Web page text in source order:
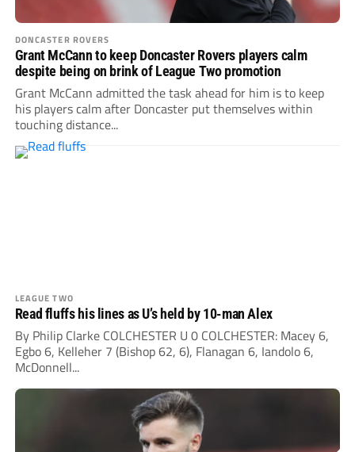
DONCASTER ROVERS
Grant McCann to keep Doncaster Rovers players calm
despite being on brink of League Two promotion
Grant McCann admitted the task ahead for him is to keep
his players calm after Doncaster put themselves within
touching distance...
LEAGUE TWO
Read fluffs his lines as U’s held by 10-man Alex
By Philip Clarke COLCHESTER U 0 COLCHESTER: Macey 6,
Egbo 6, Kelleher 7 (Bishop 62, 6), Flanagan 6, Iandolo 6,
McDonnell...